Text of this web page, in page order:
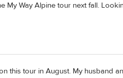
My Way Alpine tour next fall.
this tour in August. My husband